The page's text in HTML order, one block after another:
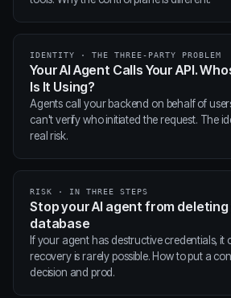
IDENTITY · THE THREE-PARTY PROBLEM
Your AI Agent Calls Your API.
Is It Using?
Agents call your backend on behalf of
can't verify who initiated the request. The
real risk.
RISK · IN THREE STEPS
Stop your AI agent from
database
If your agent has destructive credentials,
recovery is rarely possible. How to put a
decision and prod.